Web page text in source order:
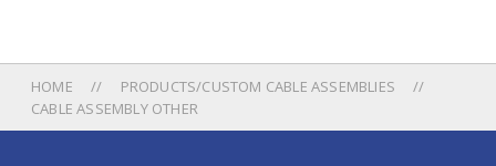
HOME
PRODUCTS/CUSTOM CABLE ASSEMBLIES
CABLE ASSEMBLY OTHER